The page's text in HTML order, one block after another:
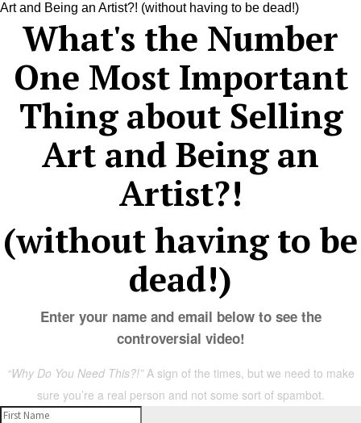
What's the Number
One Most Important
Thing about Selling
Art and Being an
Artist?!
(without having to be
dead!)
Enter your name and email below to see the
controversial video!
“Why Do You Need This?!”A sign of the times, but we need to make
sure you’re a real person and not some sort of spambot.